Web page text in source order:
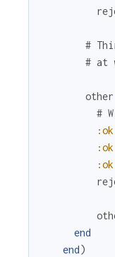
#
# at
other
#
:ok
:ok
:ok
end
end)